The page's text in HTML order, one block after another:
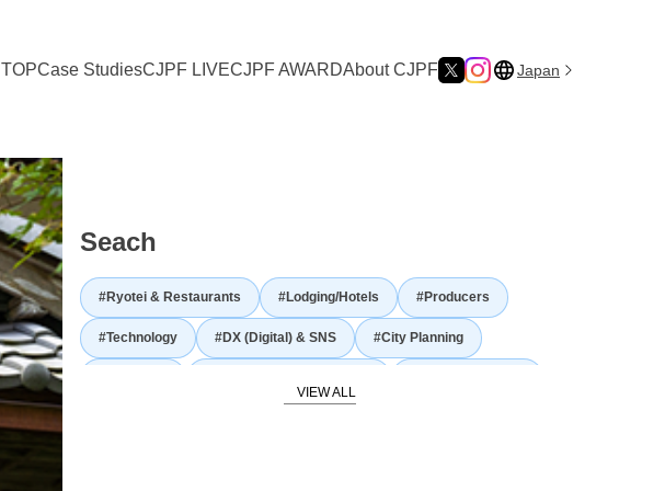
TOPCase StudiesCJPF LIVECJPF AWARDAbout CJPF Japan
Seach
#Ryotei & Restaurants #Lodging/Hotels #Producers
#Technology #DX (Digital) & SNS #City Planning